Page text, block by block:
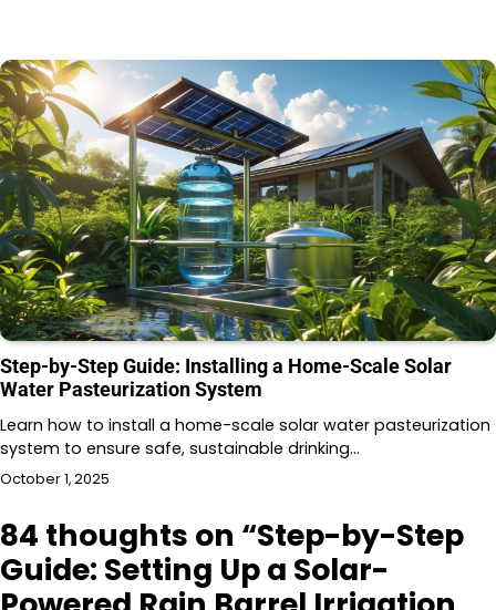
Step-by-Step Guide: Installing a Home-Scale Solar
Water Pasteurization System
Learn how to install a home-scale solar water pasteurization
system to ensure safe, sustainable drinking…
October 1, 2025
84 thoughts on “Step-by-Step
Guide: Setting Up a Solar-